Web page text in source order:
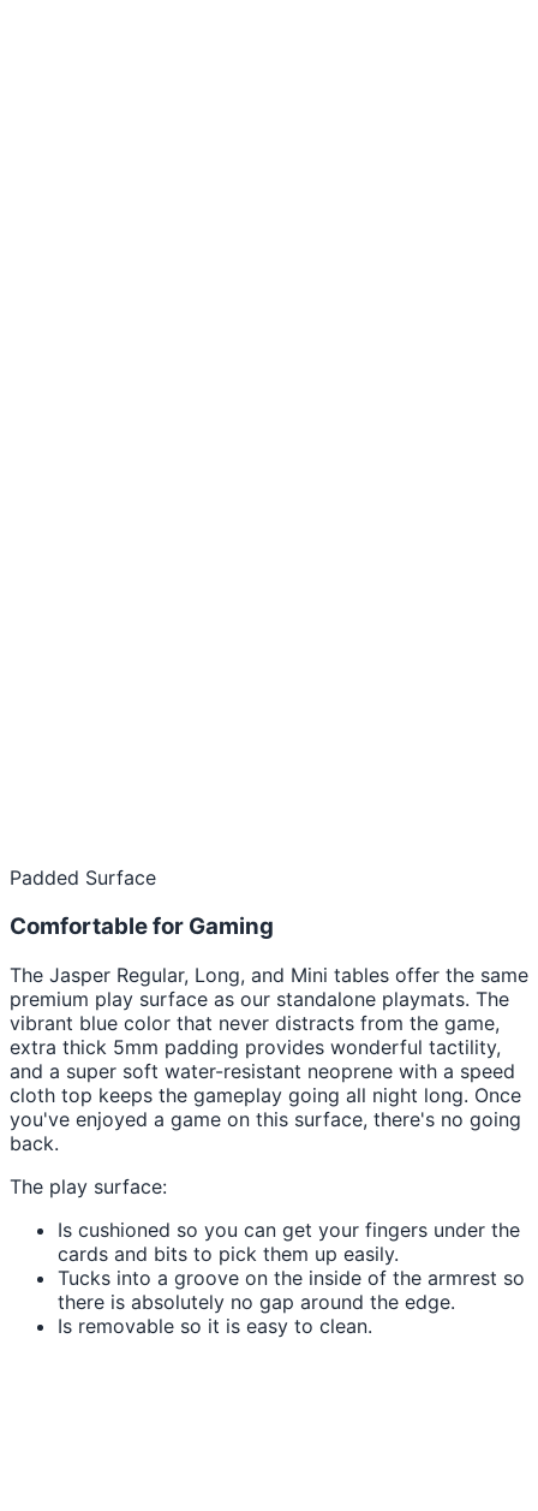
Padded Surface
Comfortable for Gaming
The Jasper Regular, Long, and Mini tables offer the same
premium play surface as our standalone playmats. The
vibrant blue color that never distracts from the game,
extra thick 5mm padding provides wonderful tactility,
and a super soft water-resistant neoprene with a speed
cloth top keeps the gameplay going all night long. Once
you've enjoyed a game on this surface, there's no going
back.
The play surface:
Is cushioned so you can get your fingers under the
cards and bits to pick them up easily.
Tucks into a groove on the inside of the armrest so
there is absolutely no gap around the edge.
Is removable so it is easy to clean.